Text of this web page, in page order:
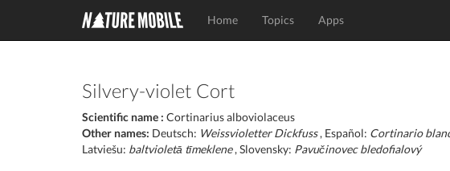
Home Topics Apps
Silvery-violet Cort
Scientific name : Cortinarius alboviolaceus
Other names: Deutsch: Weissvioletter Dickfuss, Español: Cortinario
Latviešu: baltvioletā tīmeklene, Slovensky: Pavučinovec bledofialový